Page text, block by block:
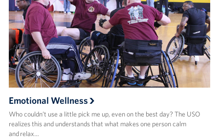
Emotional Wellness
Who couldn’t use a little pick me up, even on the best day? The USO
realizes this and understands that what makes one person calm
and relax…